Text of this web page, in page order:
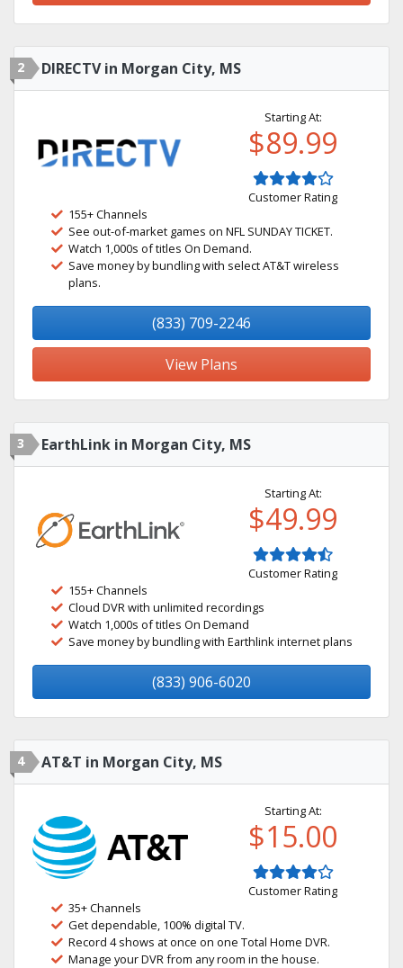
2 DIRECTV in Morgan City, MS
Starting At:
$89.99
Customer Rating
155+ Channels
See out-of-market games on NFL SUNDAY TICKET.
Watch 1,000s of titles On Demand.
Save money by bundling with select AT&T wireless
plans.
(833) 709-2246
View Plans
3 EarthLink in Morgan City, MS
Starting At:
$49.99
Customer Rating
155+ Channels
Cloud DVR with unlimited recordings
Watch 1,000s of titles On Demand
Save money by bundling with Earthlink internet plans
(833) 906-6020
4 AT&T in Morgan City, MS
Starting At:
$15.00
Customer Rating
35+ Channels
Get dependable, 100% digital TV.
Record 4 shows at once on one Total Home DVR.
Manage your DVR from any room in the house.